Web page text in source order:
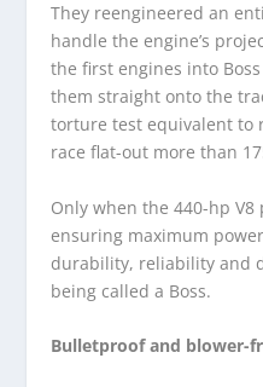
They reengineered an
handle the engine’s
the first engines into
them straight onto the
torture test equivalent to
race flat-out more than
Only when the 440-hp V8
ensuring maximum
durability, reliability and
being called a Boss.
Bulletproof and blower-